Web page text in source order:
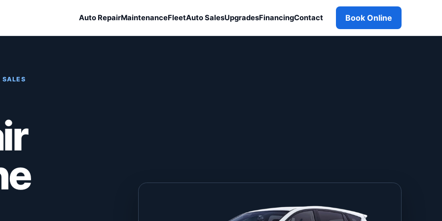
Auto RepairMaintenanceFleetAuto SalesUpgradesFinancingContact Book Online
SALES